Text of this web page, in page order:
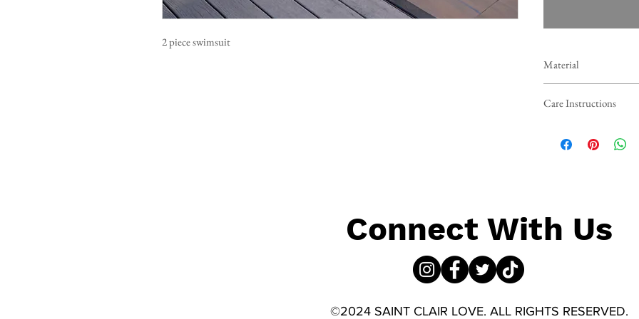
2 piece swimsuit
Material
swimsuit offers
Care Instructions
wash in cold water and
Connect With Us
©2024 SAINT CLAIR LOVE. ALL RIGHTS RESERVED.